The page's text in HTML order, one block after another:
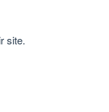
site.